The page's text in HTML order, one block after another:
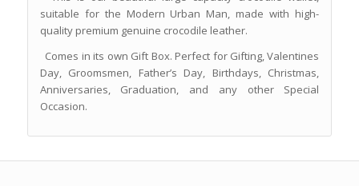
suitable for the Modern Urban Man, made with high-
quality premium genuine crocodile leather.
Comes in its own Gift Box. Perfect for Gifting, Valentines
Day, Groomsmen, Father’s Day, Birthdays, Christmas,
Anniversaries, Graduation, and any other Special
Occasion.